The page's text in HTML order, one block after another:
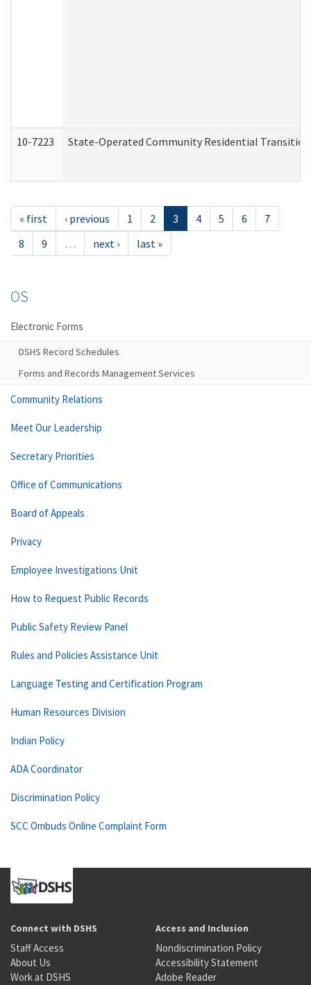
10-7223 State-Operated Community Residential
« first ‹ previous 1 2 3 4 5 6
7
8
9 … next › last »
OS
Electronic Forms
DSHS Record Schedules
Forms and Records Management Services
Community Relations
Meet Our Leadership
Secretary Priorities
Office of Communications
Board of Appeals
Privacy
Employee Investigations Unit
How to Request Public Records
Public Safety Review Panel
Rules and Policies Assistance Unit
Language Testing and Certification Program
Human Resources Division
Indian Policy
ADA Coordinator
Discrimination Policy
SCC Ombuds Online Complaint Form
Connect with DSHS
Staff Access
About Us
Work at DSHS
Access and Inclusion
Nondiscrimination Policy
Accessibility Statement
Adobe Reader